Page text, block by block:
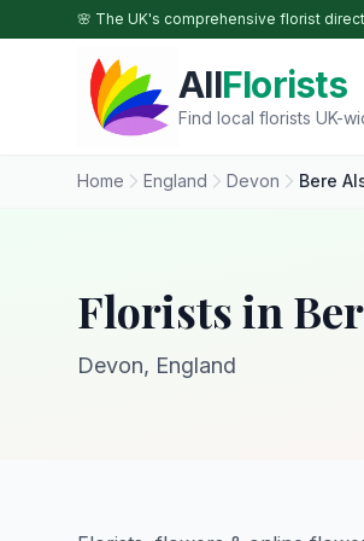
Skip to main content
🌸 The UK's comprehensive florist
AllFlorists
Find local florists UK-
Home England Devon Bere
Florists in
Devon, England